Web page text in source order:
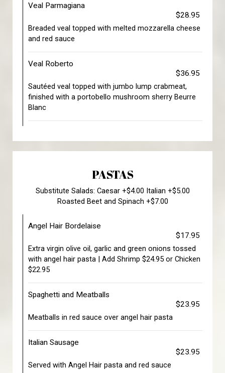
Veal Parmagiana
$28.95
Breaded veal topped with melted mozzarella cheese
and red sauce
Veal Roberto
$36.95
Sautéed veal topped with jumbo lump crabmeat,
finished with a portobello mushroom sherry Beurre
Blanc
PASTAS
Substitute Salads: Caesar +$4.00 Italian +$5.00
Roasted Beet and Spinach +$7.00
Angel Hair Bordelaise
$17.95
Extra virgin olive oil, garlic and green onions tossed
with angel hair pasta | Add Shrimp $24.95 or Chicken
$22.95
Spaghetti and Meatballs
$23.95
Meatballs in red sauce over angel hair pasta
Italian Sausage
$23.95
Served with Angel Hair pasta and red sauce